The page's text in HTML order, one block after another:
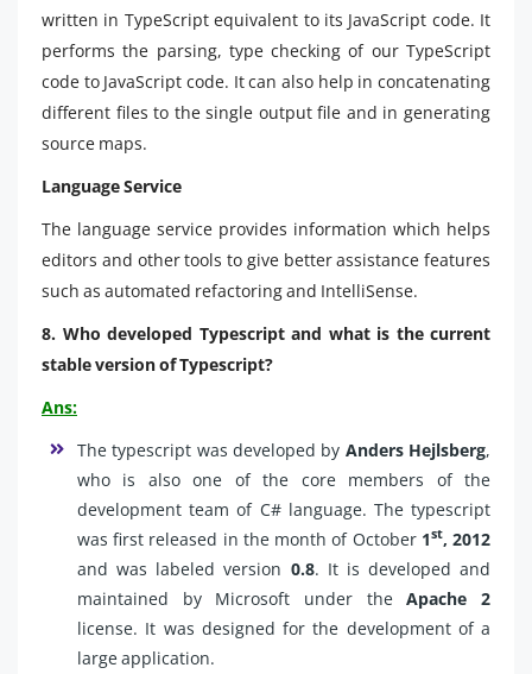
written in TypeScript equivalent to its JavaScript code. It
performs the parsing, type checking of our TypeScript
code to JavaScript code. It can also help in concatenating
different files to the single output file and in generating
source maps.
Language Service
The language service provides information which helps
editors and other tools to give better assistance features
such as automated refactoring and IntelliSense.
8. Who developed Typescript and what is the current
stable version of Typescript?
Ans:
The typescript was developed by Anders Hejlsberg,
who is also one of the core members of the
development team of C# language. The typescript
was first released in the month of October 1st, 2012
and was labeled version 0.8. It is developed and
maintained by Microsoft under theApache 2
license. It was designed for the development of a
large application.